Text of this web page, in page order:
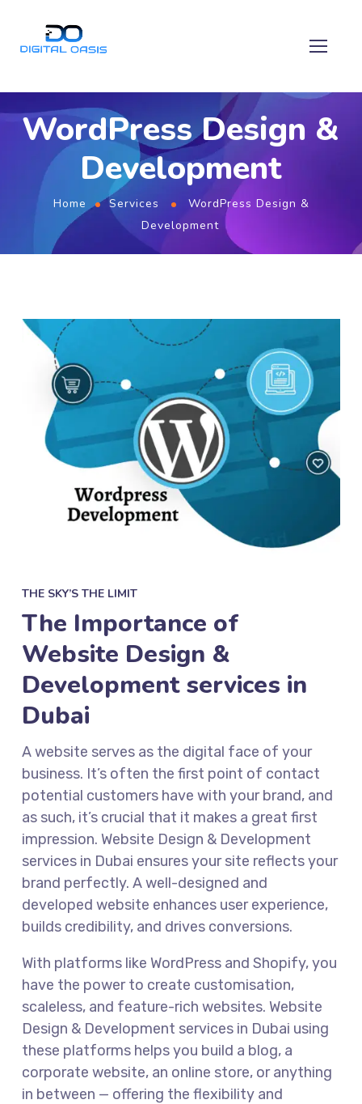
WordPress Design &
Development
Home Services
WordPress Design &
Development
THE SKY’S THE LIMIT
The Importance of
Website Design &
Development services in
Dubai
A website serves as the digital face of your
business. It’s often the first point of contact
potential customers have with your brand, and
as such, it’s crucial that it makes a great first
impression. Website Design & Development
services in Dubai ensures your site reflects your
brand perfectly. A well-designed and
developed website enhances user experience,
builds credibility, and drives conversions.
With platforms like WordPress and Shopify, you
have the power to create customisation,
scaleless, and feature-rich websites. Website
Design & Development services in Dubai using
these platforms helps you build a blog, a
corporate website, an online store, or anything
in between — offering the flexibility and